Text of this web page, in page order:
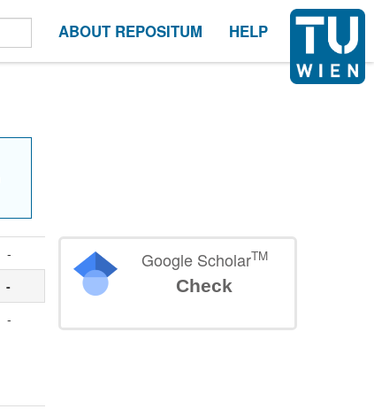
ABOUT REPOSITUM HELP
-
-
-
Google ScholarTM
Check